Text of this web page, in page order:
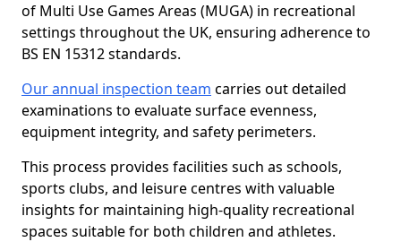
of Multi Use Games Areas (MUGA) in recreational
settings throughout the UK, ensuring adherence to
BS EN 15312 standards.
Our annual inspection team carries out detailed
examinations to evaluate surface evenness,
equipment integrity, and safety perimeters.
This process provides facilities such as schools,
sports clubs, and leisure centres with valuable
insights for maintaining high-quality recreational
spaces suitable for both children and athletes.